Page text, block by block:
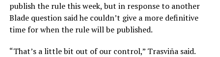
publish the rule this week, but in response to another
Blade question said he couldn’t give a more definitive
time for when the rule will be published.
“That’s a little bit out of our control,” Trasviña said.